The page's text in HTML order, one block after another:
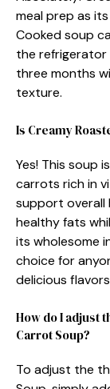
meal prep as
Cooked soup
the
three months
texture.
Is Creamy
Yes! This soup
carrots rich in
support overall
healthy fats
its wholesome
choice for
delicious
How do I adjust
Carrot Soup?
To adjust the